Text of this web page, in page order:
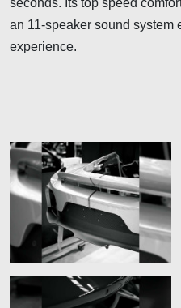
an 11-speaker sound system
experience.